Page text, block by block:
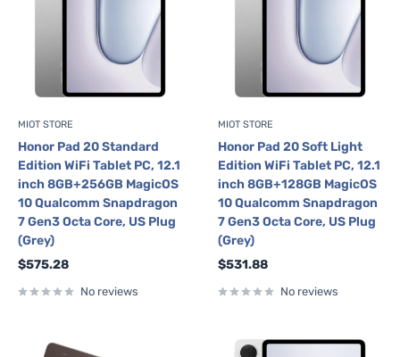
MIOT STORE
Honor Pad 20 Standard
Edition WiFi Tablet PC, 12.1
inch 8GB+256GB MagicOS
10 Qualcomm Snapdragon
7 Gen3 Octa Core, US Plug
(Grey)
Sale
$575.28
No reviews
MIOT STORE
Honor Pad 20 Soft Light
Edition WiFi Tablet PC, 12.1
inch 8GB+128GB MagicOS
10 Qualcomm Snapdragon
7 Gen3 Octa Core, US Plug
(Grey)
Sale
$531.88
No reviews